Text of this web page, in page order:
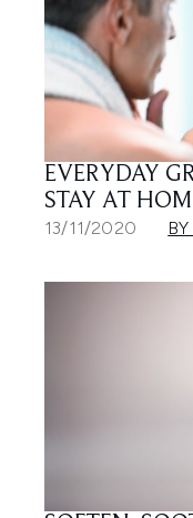
EVERYDAY
STAY AT
13/11/2020